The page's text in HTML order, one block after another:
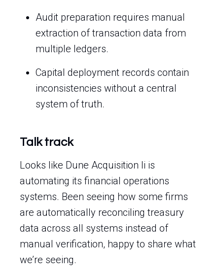
Audit preparation requires manual
extraction of transaction data from
multiple ledgers.
Capital deployment records contain
inconsistencies without a central
system of truth.
Talk track
Looks like Dune Acquisition Ii is
automating its financial operations
systems. Been seeing how some firms
are automatically reconciling treasury
data across all systems instead of
manual verification, happy to share what
we’re seeing.